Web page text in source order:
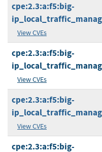
cpe:2.3:a:f5:big-
View CVEs
cpe:2.3:a:f5:big-
View CVEs
cpe:2.3:a:f5:big-
View CVEs
cpe:2.3:a:f5:big-